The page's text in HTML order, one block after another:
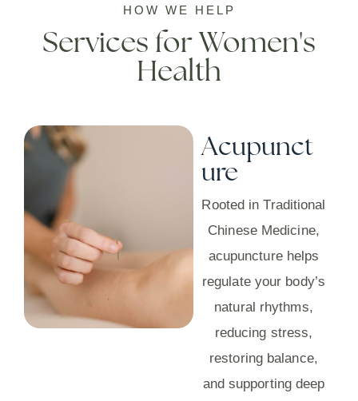
HOW WE HELP
Services for Women's
Health
Acupunct
ure
Rooted in Traditional
Chinese Medicine,
acupuncture helps
regulate your body’s
natural rhythms,
reducing stress,
restoring balance,
and supporting deep